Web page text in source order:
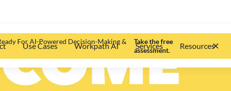
Use Cases Workpath AI Services Resources
For AI-Powered Decision-Making &
Take the free
assessment.